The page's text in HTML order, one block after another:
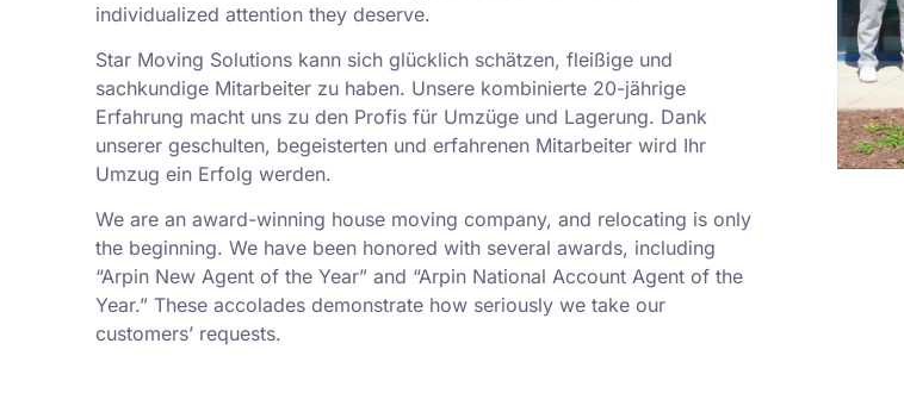
individualized attention they deserve.
Star Moving Solutions kann sich glücklich schätzen, fleißige und
sachkundige Mitarbeiter zu haben. Unsere kombinierte 20-jährige
Erfahrung macht uns zu den Profis für Umzüge und Lagerung. Dank
unserer geschulten, begeisterten und erfahrenen Mitarbeiter wird Ihr
Umzug ein Erfolg werden.
We are an award-winning house moving company, and relocating is only
the beginning. We have been honored with several awards, including
“Arpin New Agent of the Year” and “Arpin National Account Agent of the
Year.” These accolades demonstrate how seriously we take our
customers’ requests.